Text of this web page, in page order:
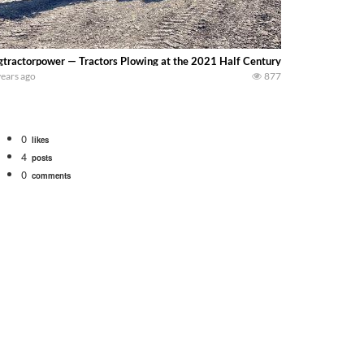
— Tractors Plowing at the 2021 Half Century of Progress
ago 877
0 likes
4 posts
0 comments